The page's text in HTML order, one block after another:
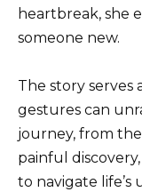
heartbreak, she
someone new.
The story serves
gestures can
journey, from
painful
to navigate